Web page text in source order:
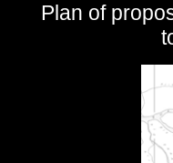
Plan of